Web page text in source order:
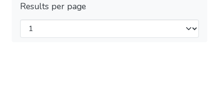
Results per page